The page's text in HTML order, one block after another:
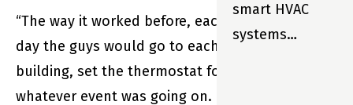
smart HVAC
systems
“The way it worked before, each
day the guys would go to each
building, set the thermostat for
whatever event was going on.